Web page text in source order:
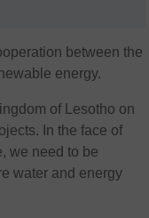
between the
energy.
of Lesotho on
In the face of
we need to be
water and energy